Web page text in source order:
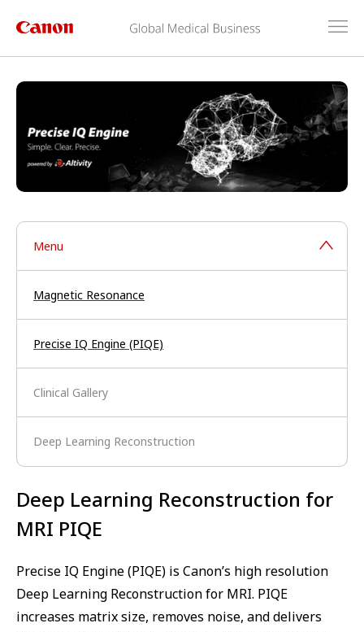
Menu
Magnetic Resonance
Precise IQ Engine (PIQE)
Clinical Gallery
Deep Learning Reconstruction
Deep Learning Reconstruction for
MRI PIQE
Precise IQ Engine (PIQE) is Canon’s high resolution
Deep Learning Reconstruction for MRI. PIQE
increases matrix size, removes noise, and delivers